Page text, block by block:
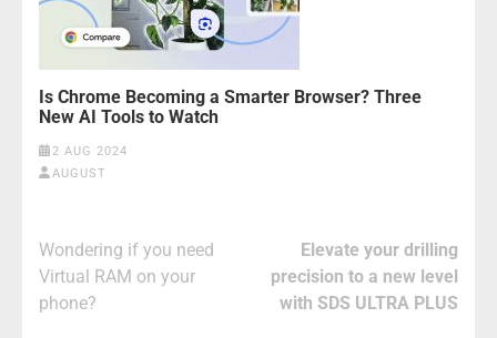
Is Chrome Becoming a Smarter Browser? Three
New AI Tools to Watch
2 AUG 2024
AUGUST
Post
navigation
Wondering if you need
Virtual RAM on your
phone?
Elevate your drilling
precision to a new level
with SDS ULTRA PLUS